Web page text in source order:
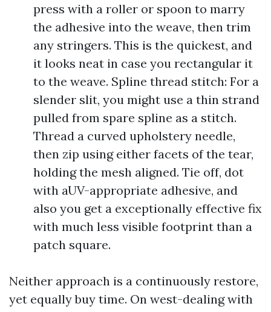
press with a roller or spoon to marry
the adhesive into the weave, then trim
any stringers. This is the quickest, and
it looks neat in case you rectangular it
to the weave. Spline thread stitch: For a
slender slit, you might use a thin strand
pulled from spare spline as a stitch.
Thread a curved upholstery needle,
then zip using either facets of the tear,
holding the mesh aligned. Tie off, dot
with aUV-appropriate adhesive, and
also you get a exceptionally effective fix
with much less visible footprint than a
patch square.
Neither approach is a continuously restore,
yet equally buy time. On west-dealing with